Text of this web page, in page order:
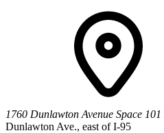
1760 Dunlawton Avenue Space 101
Dunlawton Ave., east of I-95